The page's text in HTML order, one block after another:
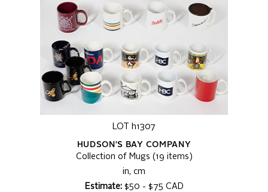
LOT h1307
HUDSON'S BAY COMPANY
Collection of Mugs (19 items)
in, cm
Estimate:$50 - $75 CAD